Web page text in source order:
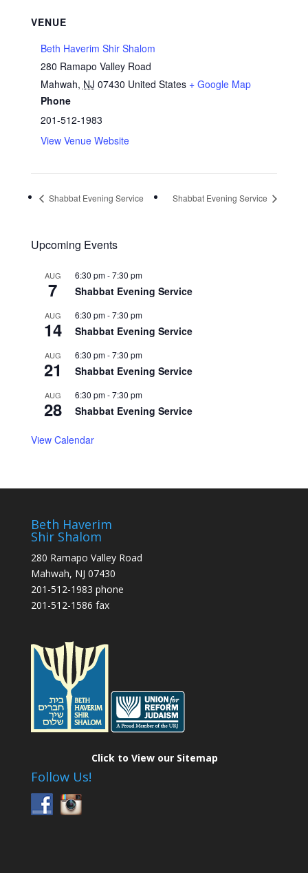
VENUE
Beth Haverim Shir Shalom
280 Ramapo Valley Road
Mahwah, NJ 07430 United States + Google Map
Phone
201-512-1983
View Venue Website
Shabbat Evening Service Shabbat Evening Service
Upcoming Events
AUG
7
6:30 pm-7:30 pm
Shabbat Evening Service
AUG
14
6:30 pm-7:30 pm
Shabbat Evening Service
AUG
21
6:30 pm-7:30 pm
Shabbat Evening Service
AUG
28
6:30 pm-7:30 pm
Shabbat Evening Service
View Calendar
Beth Haverim
Shir Shalom
280 Ramapo Valley Road
Mahwah, NJ 07430
201-512-1983 phone
201-512-1586 fax
Follow Us!
Click to View our Sitemap